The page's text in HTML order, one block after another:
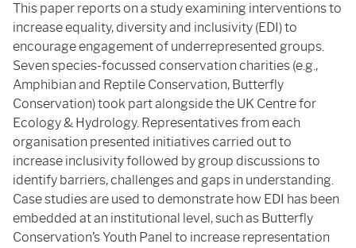
This paper reports on a study examining interventions to
increase equality, diversity and inclusivity (EDI) to
encourage engagement of underrepresented groups.
Seven species-focussed conservation charities (e.g.,
Amphibian and Reptile Conservation, Butterfly
Conservation) took part alongside the UK Centre for
Ecology & Hydrology. Representatives from each
organisation presented initiatives carried out to
increase inclusivity followed by group discussions to
identify barriers, challenges and gaps in understanding.
Case studies are used to demonstrate how EDI has been
embedded at an institutional level, such as Butterfly
Conservation’s Youth Panel to increase representation